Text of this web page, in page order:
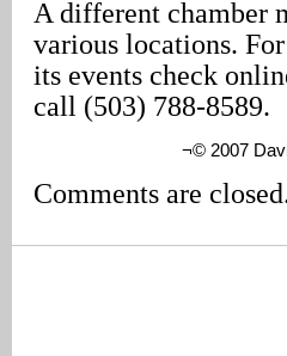
A different chamber
various locations.
its events check
call (503) 788-8589.
¬© 2007
Comments are